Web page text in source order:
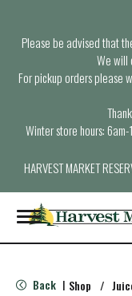
Please be advised that
We will
For pickup orders please
Winter store hours:
HARVEST MARKET
T
o
g
eBack | Shop /